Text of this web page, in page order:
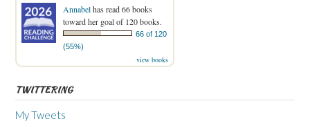
Annabelhas read 66 books
toward her goal of 120 books.
66 of 120
(55%)
view books
TWITTERING
My Tweets